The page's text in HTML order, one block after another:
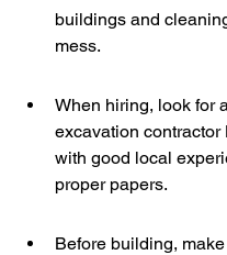
buildings and
mess.
When hiring, look for
excavation contractor
with good local
proper papers.
Before building,